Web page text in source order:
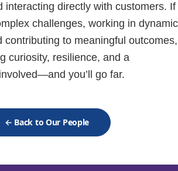
interacting directly with customers. If
challenges, working in dynamic
contributing to meaningful outcomes,
curiosity, resilience, and a
you’ll go far.
← Back to Our People